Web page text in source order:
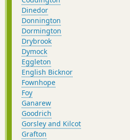
Dinedor
Donnington
Dormington
Drybrook
Dymock
Eggleton
English Bicknor
Fownhope
Foy
Ganarew
Goodrich
Gorsley and Kilcot
Grafton